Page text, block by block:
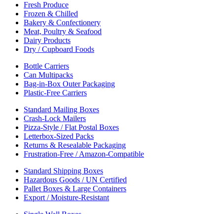
Fresh Produce
Frozen & Chilled
Bakery & Confectionery
Meat, Poultry & Seafood
Dairy Products
Dry / Cupboard Foods
Bottle Carriers
Can Multipacks
Bag-in-Box Outer Packaging
Plastic-Free Carriers
Standard Mailing Boxes
Crash-Lock Mailers
Pizza-Style / Flat Postal Boxes
Letterbox-Sized Packs
Returns & Resealable Packaging
Frustration-Free / Amazon-Compatible
Standard Shipping Boxes
Hazardous Goods / UN Certified
Pallet Boxes & Large Containers
Export / Moisture-Resistant